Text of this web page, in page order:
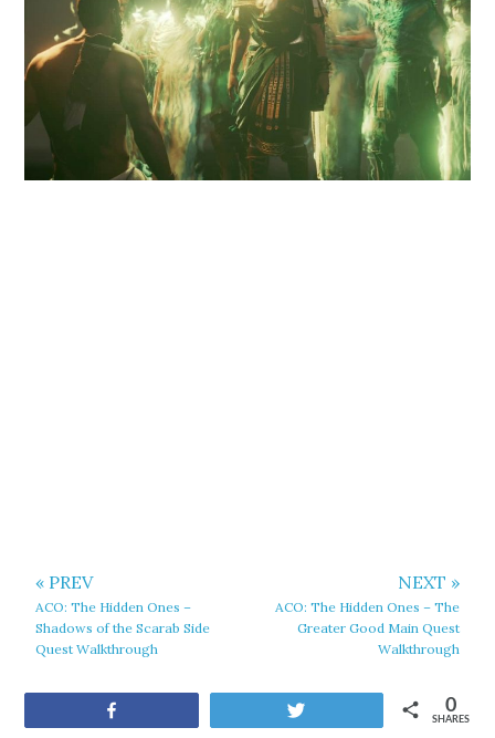
« PREV
ACO: The Hidden Ones –
Shadows of the Scarab Side
Quest Walkthrough
NEXT »
ACO: The Hidden Ones – The
Greater Good Main Quest
Walkthrough
SHARES
0